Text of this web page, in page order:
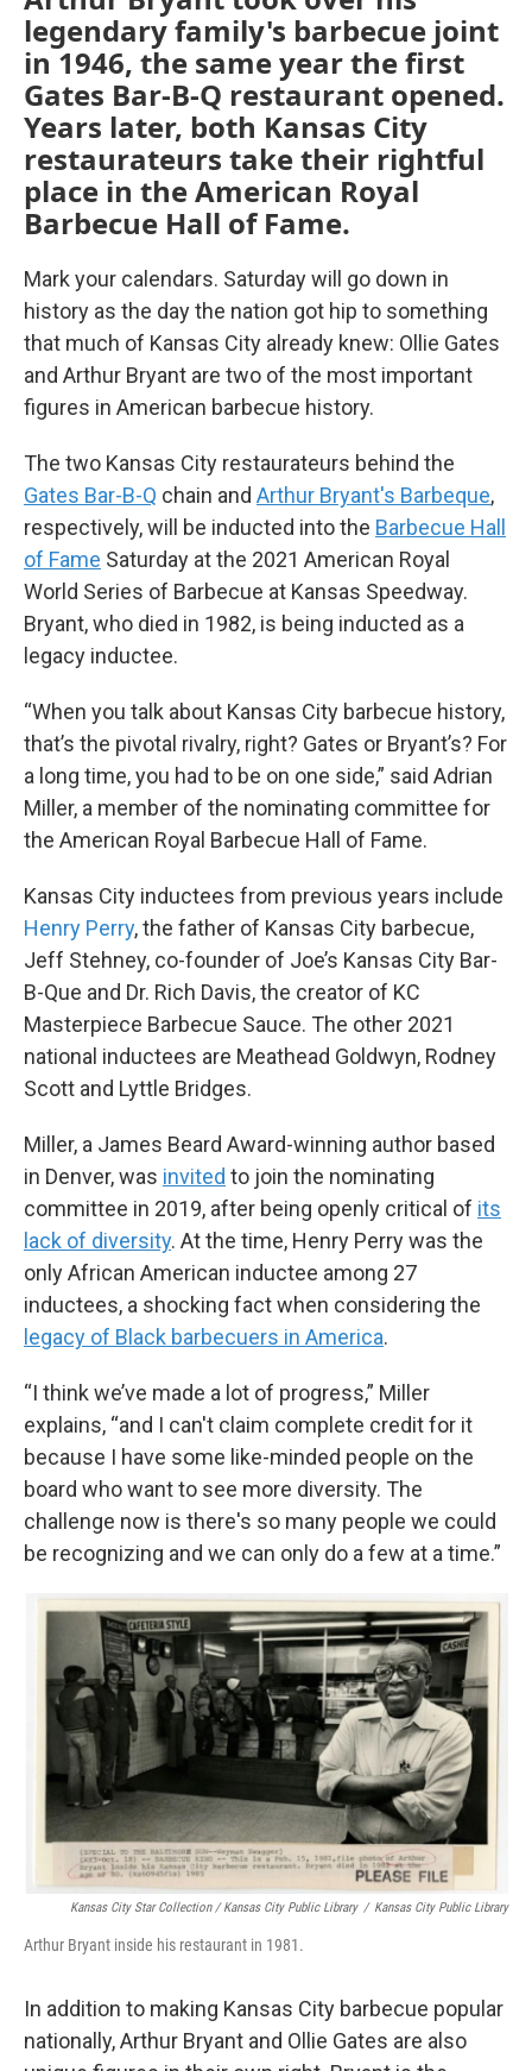
legendary family's barbecue joint
in 1946, the same year the first
Gates Bar-B-Q restaurant opened.
Years later, both Kansas City
restaurateurs take their rightful
place in the American Royal
Barbecue Hall of Fame.
Mark your calendars. Saturday will go down in
history as the day the nation got hip to something
that much of Kansas City already knew: Ollie Gates
and Arthur Bryant are two of the most important
figures in American barbecue history.
The two Kansas City restaurateurs behind the
Gates Bar-B-Q chain and Arthur Bryant's Barbeque,
respectively, will be inducted into the Barbecue Hall
of Fame Saturday at the 2021 American Royal
World Series of Barbecue at Kansas Speedway.
Bryant, who died in 1982, is being inducted as a
legacy inductee.
“When you talk about Kansas City barbecue history,
that’s the pivotal rivalry, right? Gates or Bryant’s? For
a long time, you had to be on one side,” said Adrian
Miller, a member of the nominating committee for
the American Royal Barbecue Hall of Fame.
Kansas City inductees from previous years include
Henry Perry, the father of Kansas City barbecue,
Jeff Stehney, co-founder of Joe’s Kansas City Bar-
B-Que and Dr. Rich Davis, the creator of KC
Masterpiece Barbecue Sauce. The other 2021
national inductees are Meathead Goldwyn, Rodney
Scott and Lyttle Bridges.
Miller, a James Beard Award-winning author based
in Denver, was invited to join the nominating
committee in 2019, after being openly critical of its
lack of diversity. At the time, Henry Perry was the
only African American inductee among 27
inductees, a shocking fact when considering the
legacy of Black barbecuers in America.
“I think we’ve made a lot of progress,” Miller
explains, “and I can't claim complete credit for it
because I have some like-minded people on the
board who want to see more diversity. The
challenge now is there's so many people we could
be recognizing and we can only do a few at a time.”
Kansas City Star Collection / Kansas City Public Library / Kansas City Public Library
Arthur Bryant inside his restaurant in 1981.
In addition to making Kansas City barbecue popular
nationally, Arthur Bryant and Ollie Gates are also